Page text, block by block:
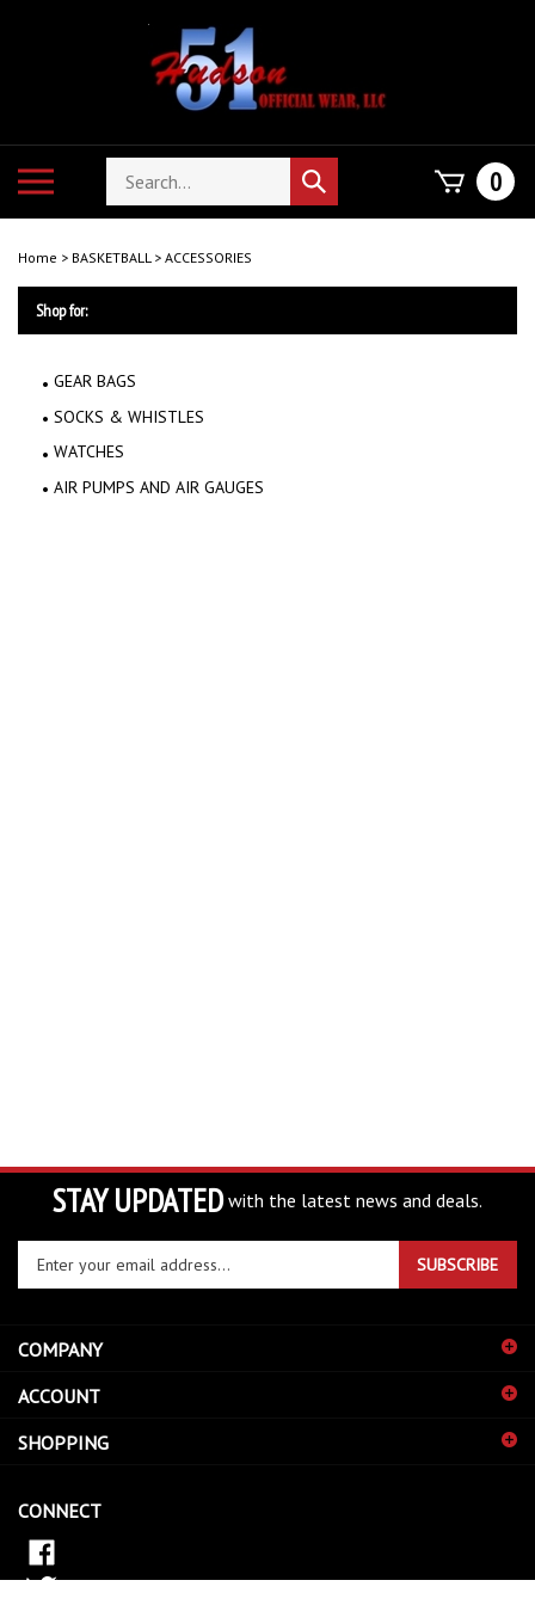
mobile
Search
store
Submit
search
0
Home > BASKETBALL> ACCESSORIES
Shop for:
GEAR BAGS
SOCKS & WHISTLES
WATCHES
AIR PUMPS AND AIR GAUGES
STAY UPDATED with the latest news and deals.
your
to
sign
up
for
SUBSCRIBE
COMPANY
ACCOUNT
SHOPPING
CONNECT